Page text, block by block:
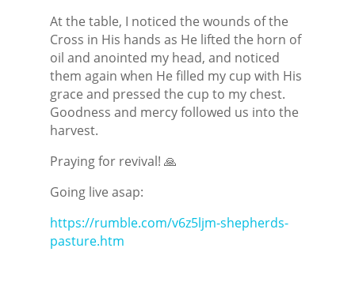
At the table, I noticed the wounds of the
Cross in His hands as He lifted the horn of
oil and anointed my head, and noticed
them again when He filled my cup with His
grace and pressed the cup to my chest.
Goodness and mercy followed us into the
harvest.
Praying for revival! 🙏
Going live asap:
https://rumble.com/v6z5ljm-shepherds-
pasture.htm